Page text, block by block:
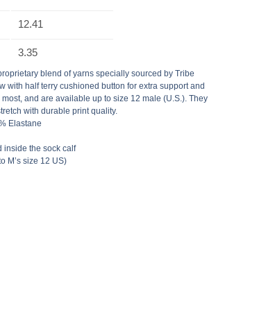
12.41
3.35
blend of yarns specially sourced by Tribe
with half terry cushioned button for extra support and
and are available up to size 12 male (U.S.). They
with durable print quality.
Elastane
inside the sock calf
M’s size 12 US)